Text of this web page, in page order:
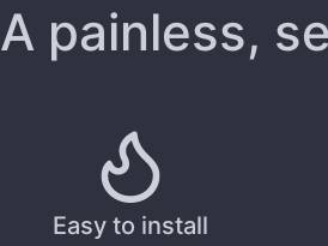
A painless,
Easy to install